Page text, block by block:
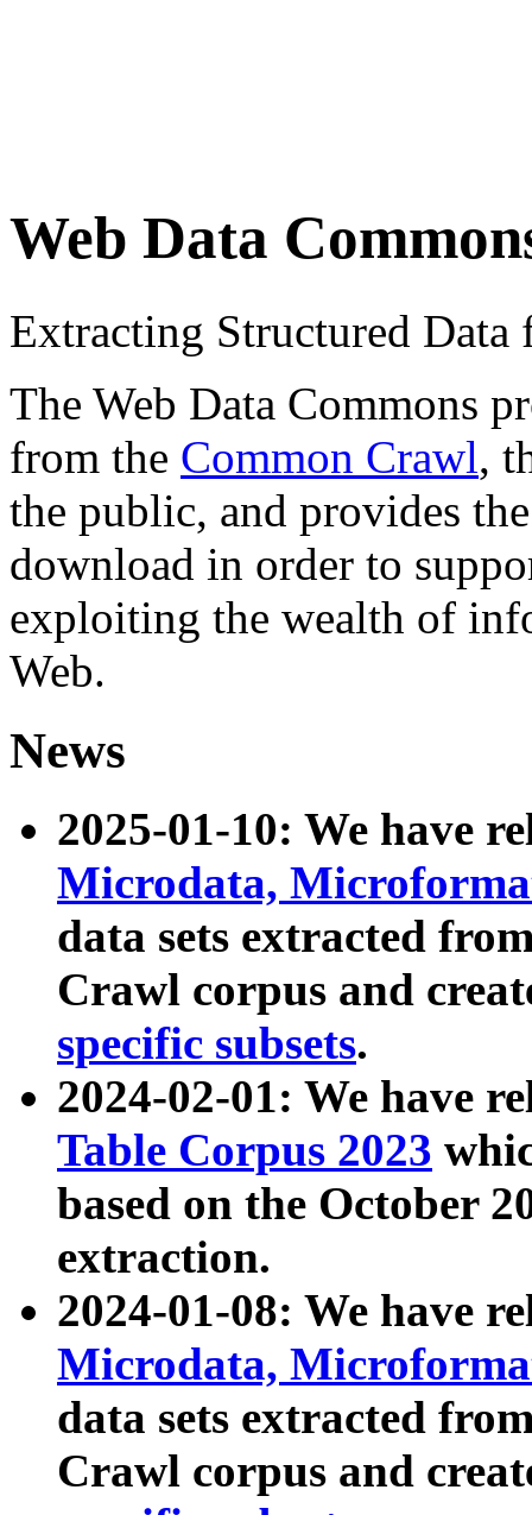
Web Data
Extracting Structured
The Web Data Commons
from the Common Crawl,
the public, and provides
download in order to
exploiting the wealth of
Web.
News
2025-01-10: We have
Microdata,
data sets extracted
Crawl corpus and
specific subsets.
2024-02-01: We have
Table Corpus 2023
based on the October
extraction.
2024-01-08: We have
Microdata,
data sets extracted
Crawl corpus and